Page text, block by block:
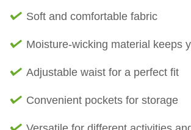
Soft and comfortable fabric
Moisture-wicking material keeps
Adjustable waist for a perfect fit
Convenient pockets for storage